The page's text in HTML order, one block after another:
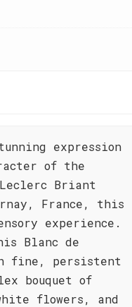
expression
of the
Briant
France, this
experience.
Blanc de
fine, persistent
bouquet of
flowers, and